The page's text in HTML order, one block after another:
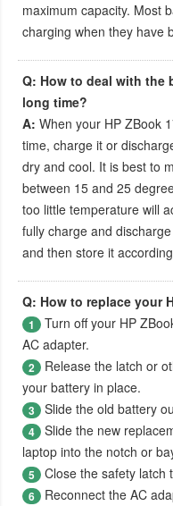
maximum capacity. Most
charging when they have
Q: How to deal with the
long time?
A: When your HP ZBook
time, charge it or
dry and cool. It is best to
between 15 and 25
too little temperature will
fully charge and
and then store it
Q: How to replace your
1 Turn off your HP
AC adapter.
2
Release the latch or
your battery in place.
3 Slide the old battery
4 Slide the new
laptop into the notch or
5 Close the safety latch
6
Reconnect the AC